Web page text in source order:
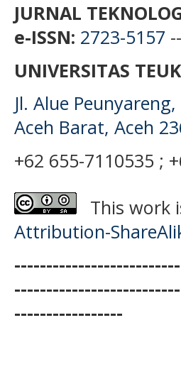
JURNAL
e-ISSN: 2723-5157
UNIVERSITAS
Jl. Alue
Aceh Barat, Aceh
+62 655-7110535 ;
This work
Attribution-
-----------------